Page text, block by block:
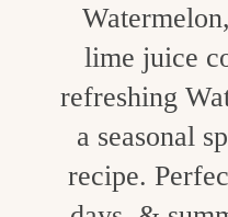
lime juice
refreshing
a seasonal
recipe.